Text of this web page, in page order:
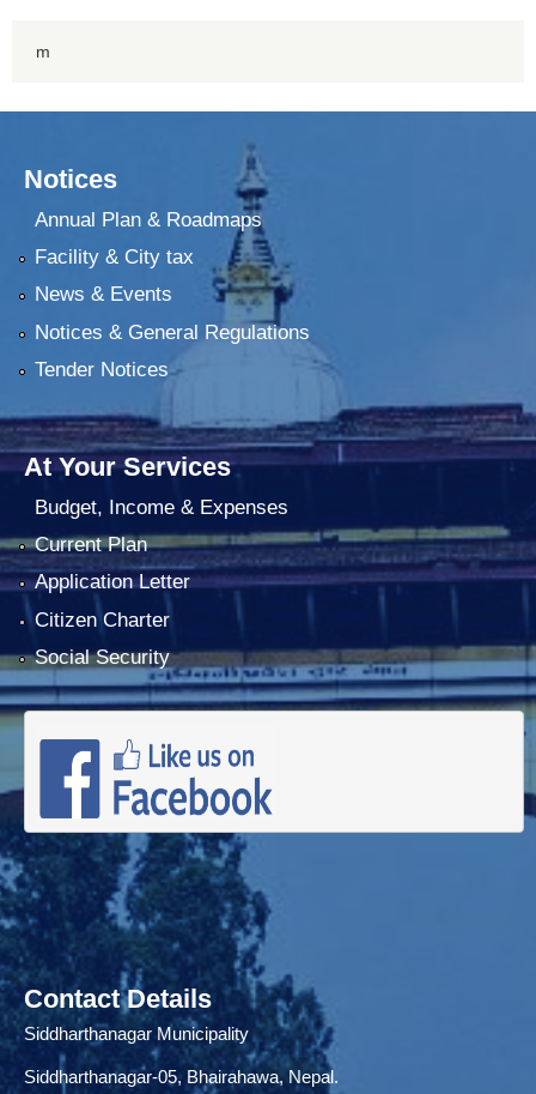
m
Notices
Annual Plan & Roadmaps
Facility & City tax
News & Events
Notices & General Regulations
Tender Notices
At Your Services
Budget, Income & Expenses
Current Plan
Application Letter
Citizen Charter
Social Security
Contact Details
Siddharthanagar Municipality
Siddharthanagar-05, Bhairahawa, Nepal.